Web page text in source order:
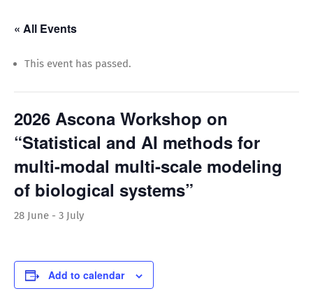
« All Events
This event has passed.
2026 Ascona Workshop on
“Statistical and AI methods for
multi-modal multi-scale modeling
of biological systems”
28 June - 3 July
Add to calendar